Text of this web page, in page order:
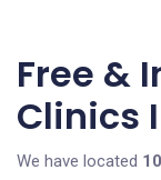
Free &
Clinics
We have located